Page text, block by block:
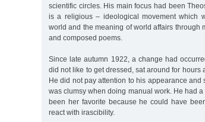
scientific circles. His main focus had been
is a religious – ideological movement which
world and the meaning of world affairs through
and composed poems.
Since late autumn 1922, a change had
did not like to get dressed, sat around for hours
He did not pay attention to his appearance
was clumsy when doing manual work. He had
been her favorite because he could have
react with irascibility.